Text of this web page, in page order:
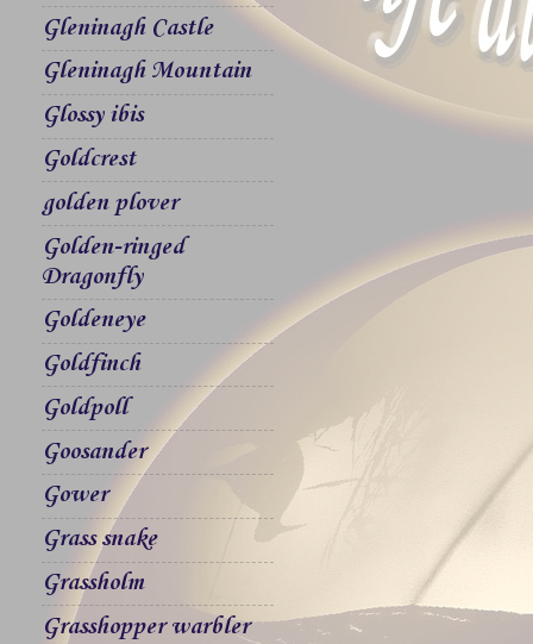
Gleninagh Castle
Gleninagh Mountain
Glossy ibis
Goldcrest
golden plover
Golden-ringed
Dragonfly
Goldeneye
Goldfinch
Goldpoll
Goosander
Gower
Grass snake
Grassholm
Grasshopper warbler